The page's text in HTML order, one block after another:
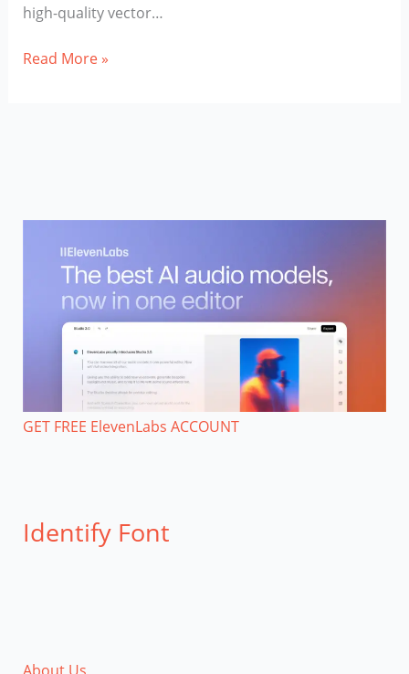
high-quality vector…
Summer
Read More »
GET FREE ElevenLabs ACCOUNT
Identify Font